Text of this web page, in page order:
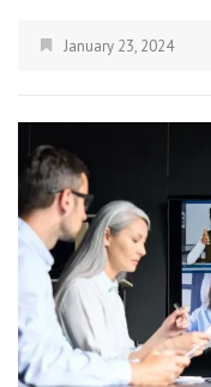
January 23, 2024